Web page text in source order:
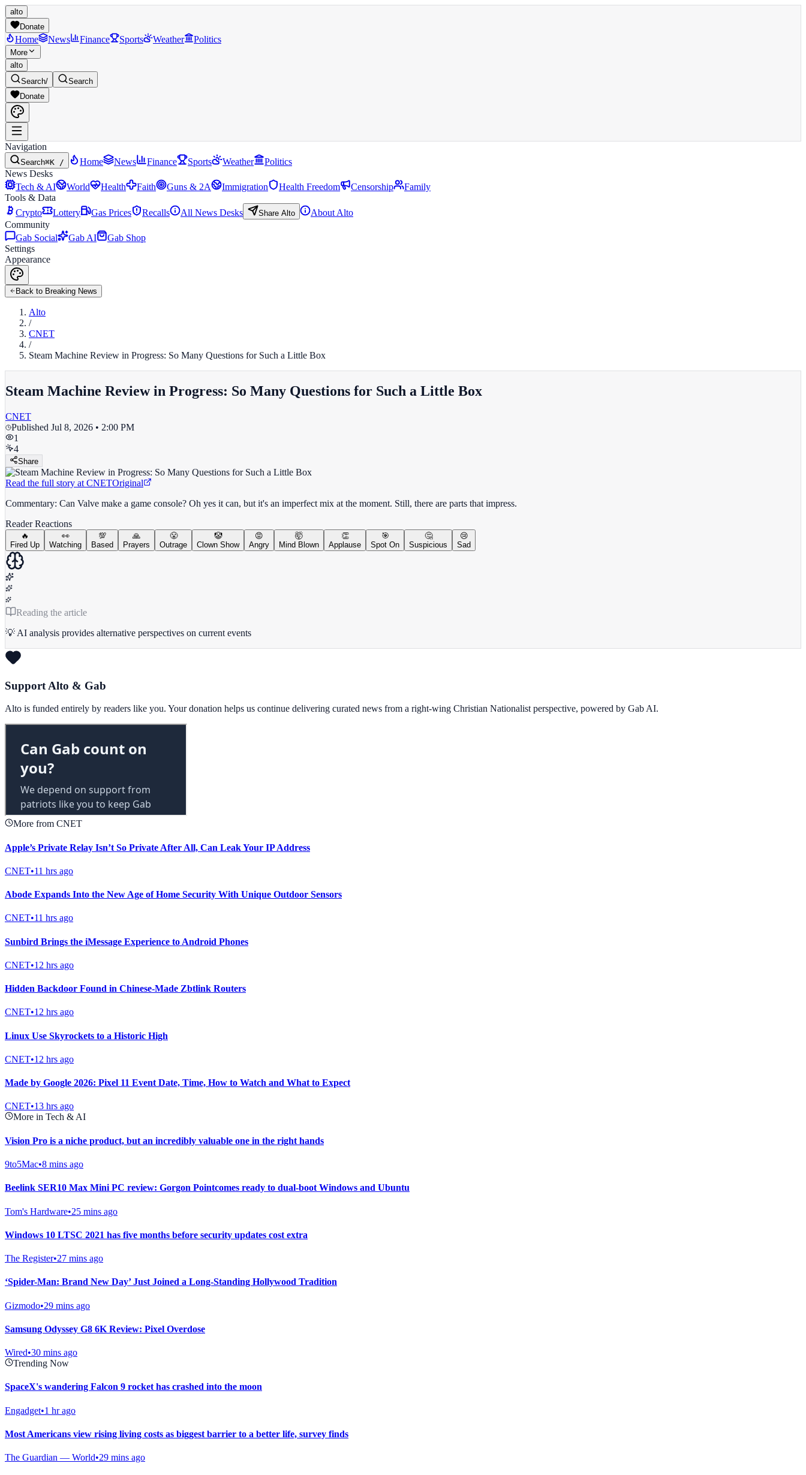
alto
Donate
Home News Finance Sports Weather Politics
More
alto
Search/
Search
Donate
Navigation
Search⌘K / Home News Finance Sports Weather
Politics
News Desks
Tech & AI
World Health Faith Guns & 2A Immigration Health Freedom Censorship
Family
Tools & Data
Crypto
Lottery Gas Prices Recalls All News Desks Share Alto
About Alto
Community
Gab Social
Gab AI
Gab Shop
Settings
Appearance
Back to Breaking News
Alto
/
CNET
/
Steam Machine Review in Progress: So Many Questions for Such a Little Box
Steam Machine Review in Progress: So Many Questions for Such a Little Box
CNET
Published Jul 8, 2026 • 2:00 PM
1
4
Share
Read the full story at CNETOriginal
Commentary: Can Valve make a game console? Oh yes it can, but it's an imperfect mix at the moment. Still, there are parts that impress.
Reader Reactions
🔥
Fired Up
👀
Watching
💯
Based
🙏
Prayers
😤
Outrage
🤡
Clown Show
😡
Angry
🤯
Mind Blown
👏
Applause
🎯
Spot On
🤔
Suspicious
😢
Sad
Reading the article
💡 AI analysis provides alternative perspectives on current events
Support Alto & Gab
Alto is funded entirely by readers like you. Your donation helps us continue delivering curated news from a right-wing Christian Nationalist perspective, powered by Gab AI.
More from CNET
Apple’s Private Relay Isn’t So Private After All, Can Leak Your IP Address
CNET•11 hrs ago
Abode Expands Into the New Age of Home Security With Unique Outdoor Sensors
CNET•11 hrs ago
Sunbird Brings the iMessage Experience to Android Phones
CNET•12 hrs ago
Hidden Backdoor Found in Chinese-Made Zbtlink Routers
CNET•12 hrs ago
Linux Use Skyrockets to a Historic High
CNET•12 hrs ago
Made by Google 2026: Pixel 11 Event Date, Time, How to Watch and What to Expect
CNET•13 hrs ago
More in Tech & AI
Vision Pro is a niche product, but an incredibly valuable one in the right hands
9to5Mac•8 mins ago
Beelink SER10 Max Mini PC review: Gorgon Pointcomes ready to dual-boot Windows and Ubuntu
Tom's Hardware•25 mins ago
Windows 10 LTSC 2021 has five months before security updates cost extra
The Register•27 mins ago
‘Spider-Man: Brand New Day’ Just Joined a Long-Standing Hollywood Tradition
Gizmodo•29 mins ago
Samsung Odyssey G8 6K Review: Pixel Overdose
Wired•30 mins ago
Trending Now
SpaceX's wandering Falcon 9 rocket has crashed into the moon
Engadget•1 hr ago
Most Americans view rising living costs as biggest barrier to a better life, survey finds
The Guardian — World•29 mins ago